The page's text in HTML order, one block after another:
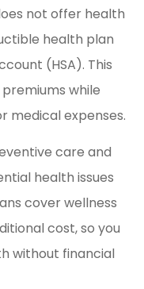
not offer health
health plan
(HSA). This
while
medical expenses.
care and
health issues
cover wellness
cost, so you
without financial